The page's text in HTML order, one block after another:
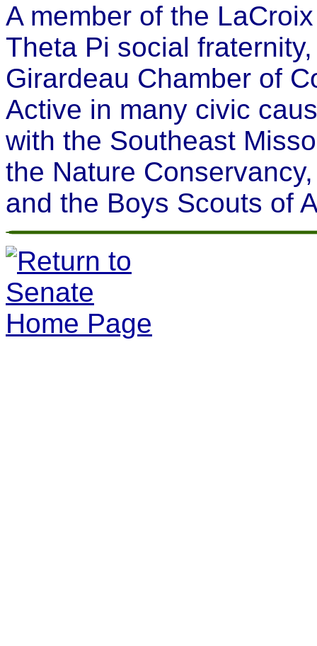
A member of the
Theta Pi social
Girardeau Chamber of
Active in many civic
with the Southeast
the Nature
and the Boys Scouts of